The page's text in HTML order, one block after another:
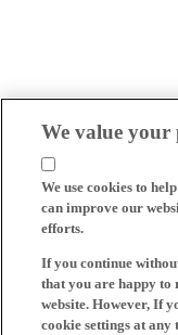
We value your
We use cookies to
can improve our
efforts.
If you continue
that you are happy to
website. However, If
cookie settings at